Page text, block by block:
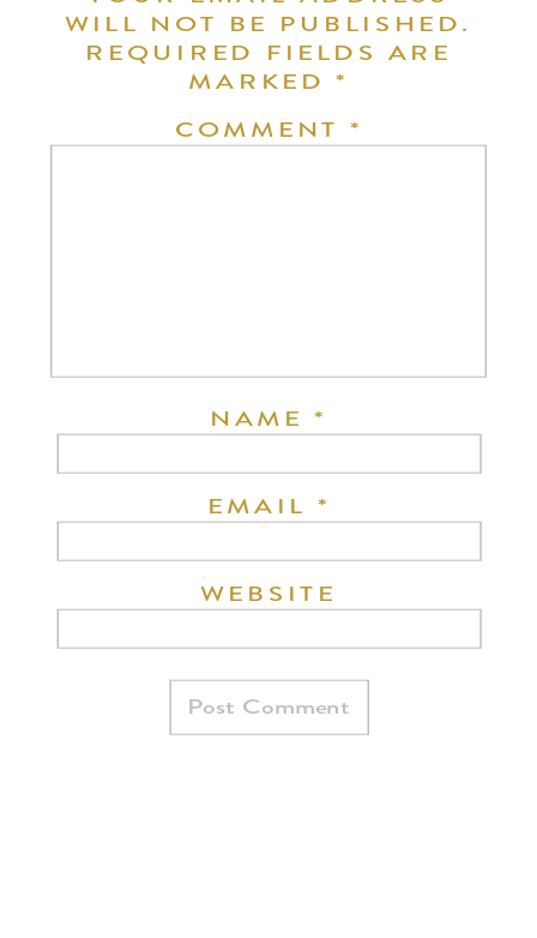
WILL NOT BE PUBLISHED.
REQUIRED FIELDS ARE
MARKED*
COMMENT *
NAME*
EMAIL *
WEBSITE